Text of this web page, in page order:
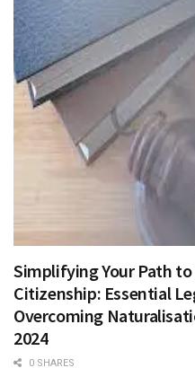
Simplifying Your Path
Citizenship: Essential
Overcoming
2024
0 SHARES